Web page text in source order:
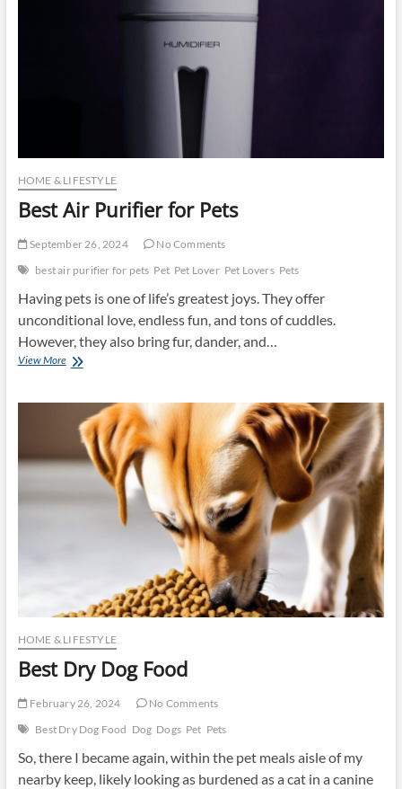
HOME & LIFESTYLE
Best Air Purifier for Pets
September 26, 2024
No Comments
best air purifier for pets Pet Pet Lover Pet Lovers Pets
Having pets is one of life’s greatest joys. They offer
unconditional love, endless fun, and tons of cuddles.
However, they also bring fur, dander, and…
View MoreBest
Pets
HOME & LIFESTYLE
Best Dry Dog Food
February 26, 2024
No Comments
Best Dry Dog Food Dog Dogs Pet Pets
So, there I became again, within the pet meals aisle of my
nearby keep, likely looking as burdened as a cat in a canine